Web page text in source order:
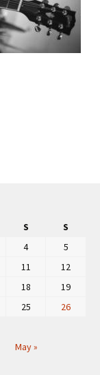
S S
May »
4
5
11
12
18
19
25
26